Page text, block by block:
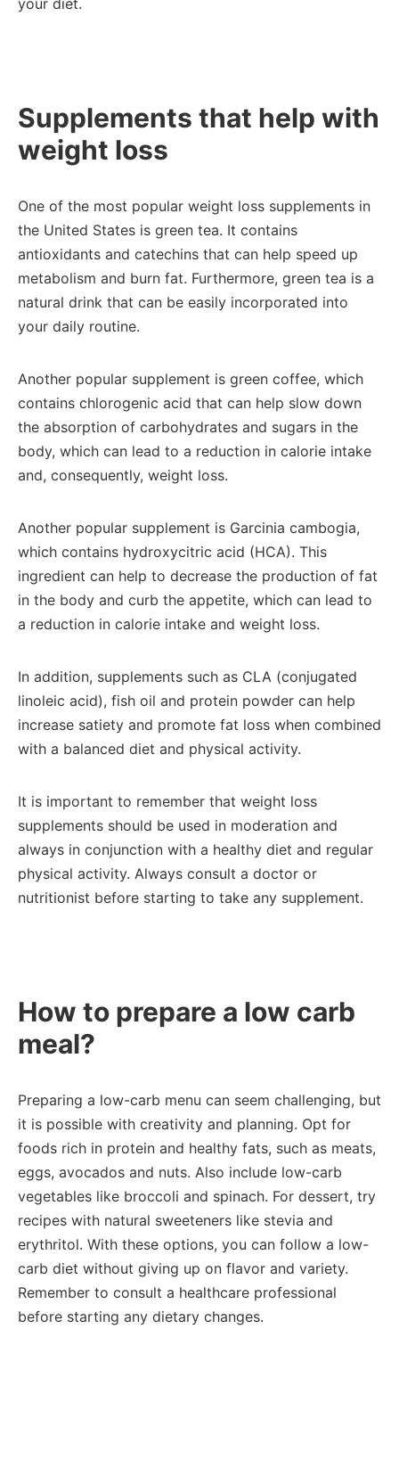
your diet.
Supplements that help with
weight loss
One of the most popular weight loss supplements in
the United States is green tea. It contains
antioxidants and catechins that can help speed up
metabolism and burn fat. Furthermore, green tea is a
natural drink that can be easily incorporated into
your daily routine.
Another popular supplement is green coffee, which
contains chlorogenic acid that can help slow down
the absorption of carbohydrates and sugars in the
body, which can lead to a reduction in calorie intake
and, consequently, weight loss.
Another popular supplement is Garcinia cambogia,
which contains hydroxycitric acid (HCA). This
ingredient can help to decrease the production of fat
in the body and curb the appetite, which can lead to
a reduction in calorie intake and weight loss.
In addition, supplements such as CLA (conjugated
linoleic acid), fish oil and protein powder can help
increase satiety and promote fat loss when combined
with a balanced diet and physical activity.
It is important to remember that weight loss
supplements should be used in moderation and
always in conjunction with a healthy diet and regular
physical activity. Always consult a doctor or
nutritionist before starting to take any supplement.
How to prepare a low carb
meal?
Preparing a low-carb menu can seem challenging, but
it is possible with creativity and planning. Opt for
foods rich in protein and healthy fats, such as meats,
eggs, avocados and nuts. Also include low-carb
vegetables like broccoli and spinach. For dessert, try
recipes with natural sweeteners like stevia and
erythritol. With these options, you can follow a low-
carb diet without giving up on flavor and variety.
Remember to consult a healthcare professional
before starting any dietary changes.